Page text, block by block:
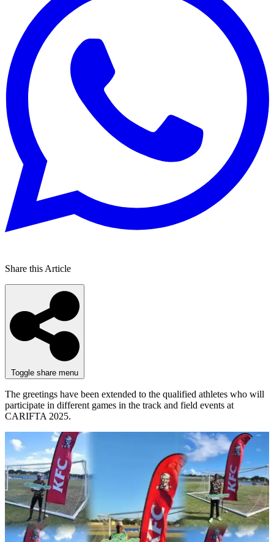
Share this Article
Toggle share menu
The greetings have been extended to the qualified athletes who will
participate in different games in the track and field events at
CARIFTA 2025.